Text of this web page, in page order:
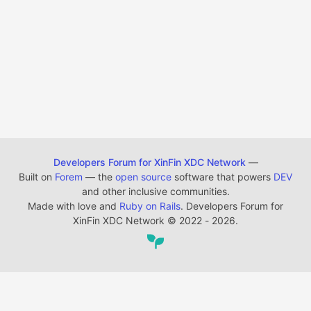
Developers Forum for XinFin XDC Network —
Built on Forem — the open source software that powers DEV
and other inclusive communities.
Made with love and Ruby on Rails. Developers Forum for
XinFin XDC Network © 2022 - 2026.